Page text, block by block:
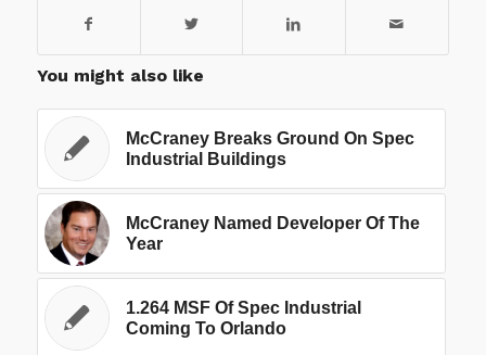
You might also like
McCraney Breaks Ground On Spec
Industrial Buildings
McCraney Named Developer Of The
Year
1.264 MSF Of Spec Industrial
Coming To Orlando